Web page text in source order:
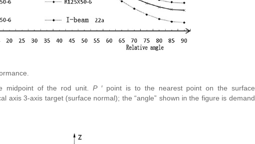
midpoint of the rod unit. P′ point is to the nearest point on the surface
axis 3-axis target (surface normal); the “angle” shown in the figure is demand